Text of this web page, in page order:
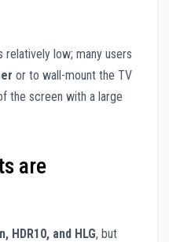
relatively low; many users
or to wall-mount the TV
the screen with a large
are
HDR10, and HLG, but